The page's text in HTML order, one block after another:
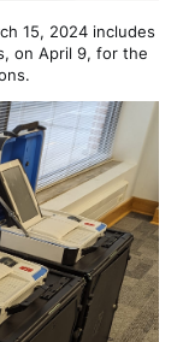
15, 2024 includes
on April 9, for the